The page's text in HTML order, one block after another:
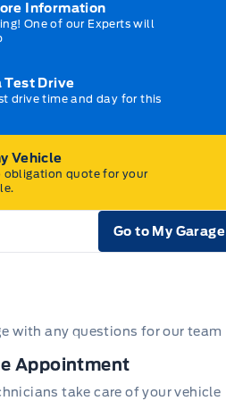
Information
One of our Experts will
Test Drive
drive time and day for this
Vehicle
obligation quote for your
Go to My Garage
with any questions for our team
Appointment
take care of your vehicle